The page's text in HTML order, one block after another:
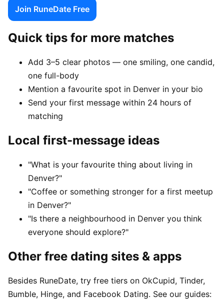
Join RuneDate Free
Quick tips for more matches
Add 3–5 clear photos — one smiling, one candid,
one full-body
Mention a favourite spot in Denver in your bio
Send your first message within 24 hours of
matching
Local first-message ideas
"What is your favourite thing about living in
Denver?"
"Coffee or something stronger for a first meetup
in Denver?"
"Is there a neighbourhood in Denver you think
everyone should explore?"
Other free dating sites & apps
Besides RuneDate, try free tiers on OkCupid, Tinder,
Bumble, Hinge, and Facebook Dating. See our guides: